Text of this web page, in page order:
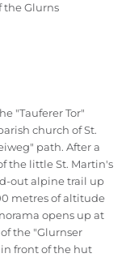
the Glurns
"Tauferer Tor"
church of St.
path. After a
the little St. Martin's
out alpine trail up
metres of altitude
opens up at
the "Glurnser
front of the hut